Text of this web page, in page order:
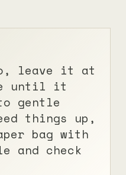
leave it at
until it
gentle
things up,
bag with
and check